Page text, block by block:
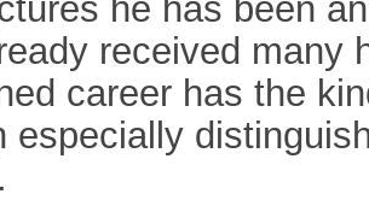
he has been
received many
career has the
especially